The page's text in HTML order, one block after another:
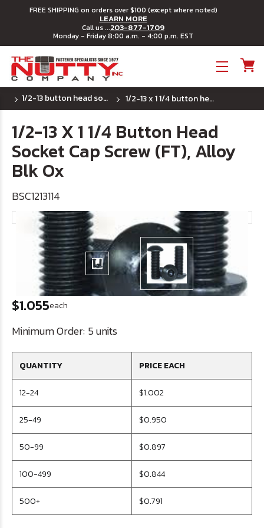
FREE SHIPPING on orders over $100 (except where noted)
LEARN MORE
Call us ...203-877-1709
Monday - Friday 8:00 a.m. - 4:00 p.m. EST
1/2-13 button head socket cap screws 1/2-13 x 1 1/4 button head socket cap screw (ft), alloy blk ox
1/2-13 X 1 1/4 Button Head
Socket Cap Screw (FT), Alloy
Blk Ox
BSC1213114
$1.055each
Minimum Order: 5 units
QUANTITY PRICE EACH
12-24 $1.002
25-49 $0.950
50-99 $0.897
100-499 $0.844
500+ $0.791